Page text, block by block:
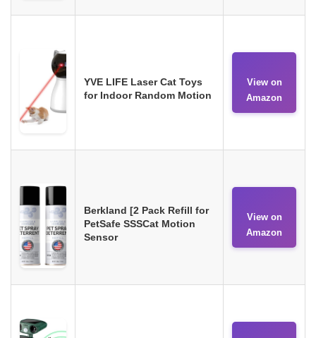
YVE LIFE Laser Cat Toys
for Indoor Random Motion
View on
Amazon
Berkland [2 Pack Refill for
PetSafe SSSCat Motion
Sensor
View on
Amazon